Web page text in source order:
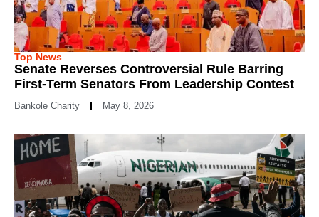
Top News
Senate Reverses Controversial Rule Barring
First-Term Senators From Leadership Contest
Bankole Charity May 8, 2026